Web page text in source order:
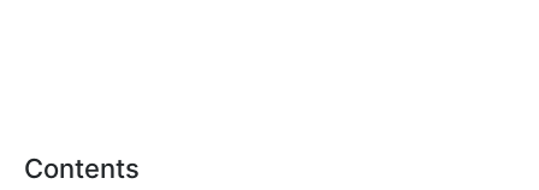
Contents